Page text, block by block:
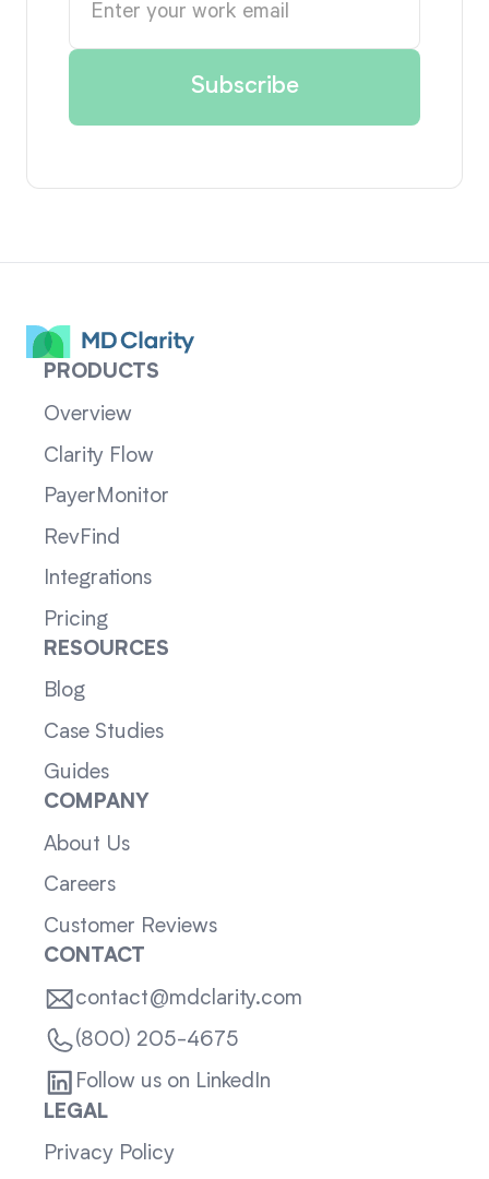
PRODUCTS
Overview
Clarity Flow
PayerMonitor
RevFind
Integrations
Pricing
RESOURCES
Blog
Case Studies
Guides
COMPANY
About Us
Careers
Customer Reviews
CONTACT
contact@mdclarity.com
(800) 205-4675
Follow us on LinkedIn
LEGAL
Privacy Policy